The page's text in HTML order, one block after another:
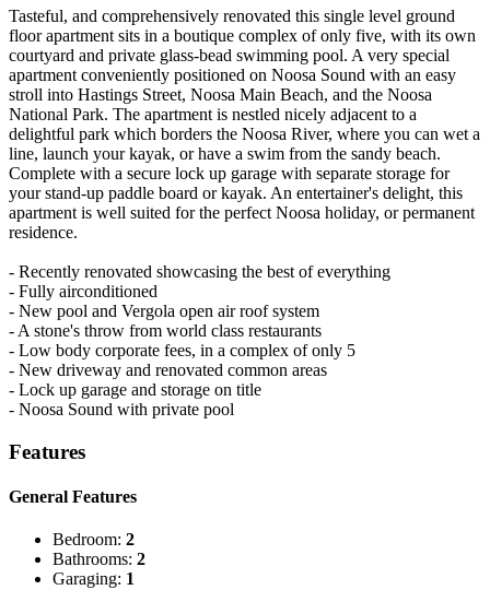
Tasteful, and comprehensively renovated this single level ground
floor apartment sits in a boutique complex of only five, with its own
courtyard and private glass-bead swimming pool. A very special
apartment conveniently positioned on Noosa Sound with an easy
stroll into Hastings Street, Noosa Main Beach, and the Noosa
National Park. The apartment is nestled nicely adjacent to a
delightful park which borders the Noosa River, where you can wet a
line, launch your kayak, or have a swim from the sandy beach.
Complete with a secure lock up garage with separate storage for
your stand-up paddle board or kayak. An entertainer's delight, this
apartment is well suited for the perfect Noosa holiday, or permanent
residence.
- Recently renovated showcasing the best of everything
- Fully airconditioned
- New pool and Vergola open air roof system
- A stone's throw from world class restaurants
- Low body corporate fees, in a complex of only 5
- New driveway and renovated common areas
- Lock up garage and storage on title
- Noosa Sound with private pool
Features
General Features
Bedroom: 2
Bathrooms: 2
Garaging: 1